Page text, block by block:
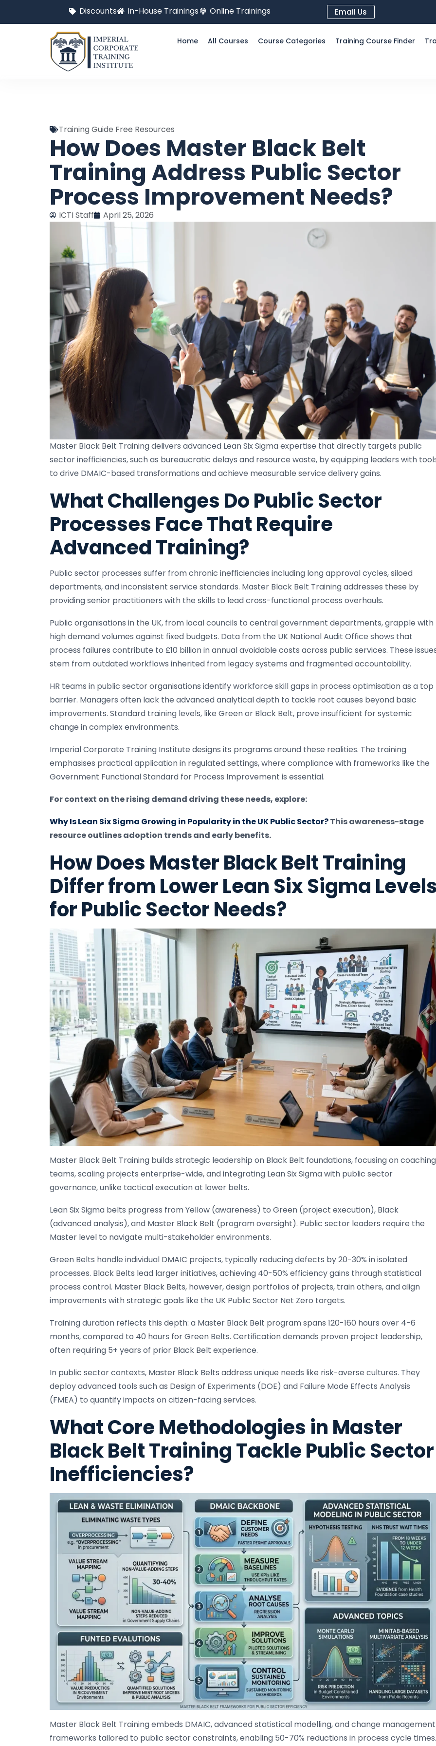
Discounts In-House Trainings Online Trainings Email Us
Home All Courses Course Categories Training Course Finder
Training Guide Free Resources
How Does Master Black Belt
Training Address Public Sector
Process Improvement Needs?
ICTI Staff April 25, 2026
Master Black Belt Training delivers advanced Lean Six Sigma expertise that directly targets public
sector inefficiencies, such as bureaucratic delays and resource waste, by equipping leaders with
to drive DMAIC-based transformations and achieve measurable service delivery gains.
What Challenges Do Public Sector
Processes Face That Require
Advanced Training?
Public sector processes suffer from chronic inefficiencies including long approval cycles, siloed
departments, and inconsistent service standards. Master Black Belt Training addresses these by
providing senior practitioners with the skills to lead cross-functional process overhauls.
Public organisations in the UK, from local councils to central government departments, grapple with
high demand volumes against fixed budgets. Data from the UK National Audit Office shows that
process failures contribute to £10 billion in annual avoidable costs across public services. These
stem from outdated workflows inherited from legacy systems and fragmented accountability.
HR teams in public sector organisations identify workforce skill gaps in process optimisation as a top
barrier. Managers often lack the advanced analytical depth to tackle root causes beyond basic
improvements. Standard training levels, like Green or Black Belt, prove insufficient for systemic
change in complex environments.
Imperial Corporate Training Institute designs its programs around these realities. The training
emphasises practical application in regulated settings, where compliance with frameworks like the
Government Functional Standard for Process Improvement is essential.
For context on the rising demand driving these needs, explore:
Why Is Lean Six Sigma Growing in Popularity in the UK Public Sector?This awareness-stage
resource outlines adoption trends and early benefits.
How Does Master Black Belt Training
Differ from Lower Lean Six Sigma
for Public Sector Needs?
Master Black Belt Training builds strategic leadership on Black Belt foundations, focusing on coaching
teams, scaling projects enterprise-wide, and integrating Lean Six Sigma with public sector
governance, unlike tactical execution at lower belts.
Lean Six Sigma belts progress from Yellow (awareness) to Green (project execution), Black
(advanced analysis), and Master Black Belt (program oversight). Public sector leaders require the
Master level to navigate multi-stakeholder environments.
Green Belts handle individual DMAIC projects, typically reducing defects by 20-30% in isolated
processes. Black Belts lead larger initiatives, achieving 40-50% efficiency gains through statistical
process control. Master Black Belts, however, design portfolios of projects, train others, and align
improvements with strategic goals like the UK Public Sector Net Zero targets.
Training duration reflects this depth: a Master Black Belt program spans 120-160 hours over 4-6
months, compared to 40 hours for Green Belts. Certification demands proven project leadership,
often requiring 5+ years of prior Black Belt experience.
In public sector contexts, Master Black Belts address unique needs like risk-averse cultures. They
deploy advanced tools such as Design of Experiments (DOE) and Failure Mode Effects Analysis
(FMEA) to quantify impacts on citizen-facing services.
What Core Methodologies in Master
Black Belt Training Tackle Public Sector
Inefficiencies?
Master Black Belt Training embeds DMAIC, advanced statistical modelling, and change management
frameworks tailored to public sector constraints, enabling 50-70% reductions in process cycle times.